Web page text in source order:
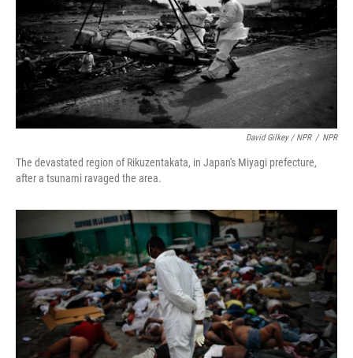
David Gilkey / NPR / NPR
The devastated region of Rikuzentakata, in Japan's Miyagi prefecture,
after a tsunami ravaged the area.